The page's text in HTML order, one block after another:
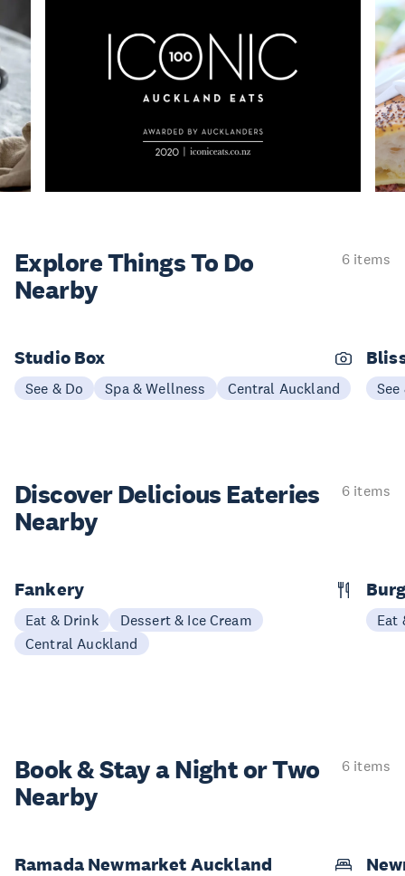
Explore ThingsTo Do
Nearby
6 items
Studio Box
See & Do Spa & Wellness Central Auckland See
Discover Delicious Eateries
Nearby
6 items
Fankery
Eat & Drink
Dessert & Ice Cream
Central Auckland
Eat
Book & Stay aNight or Two
Nearby
6 items
Ramada Newmarket Auckland